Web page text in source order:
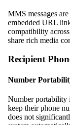
MMS messages
embedded URL
compatibility
share rich media
Recipient
Number
Number portability
keep their phone
does not